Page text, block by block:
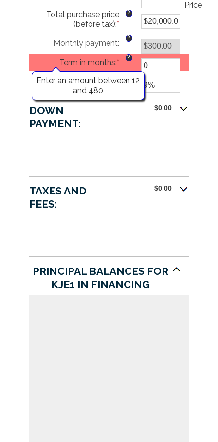
Price
Total purchase price
(before tax):*
an
amount
between
$0.00
and
$5,000,000.00
?
Monthly payment:
?
Term in months:*
Enter an amount between 12
and 480
?
Interest rate:*Enter
amount
?
DOWN
PAYMENT:
$0.00
TAXES AND
FEES:
$0.00
PRINCIPAL BALANCES FOR
KJE1 IN FINANCING